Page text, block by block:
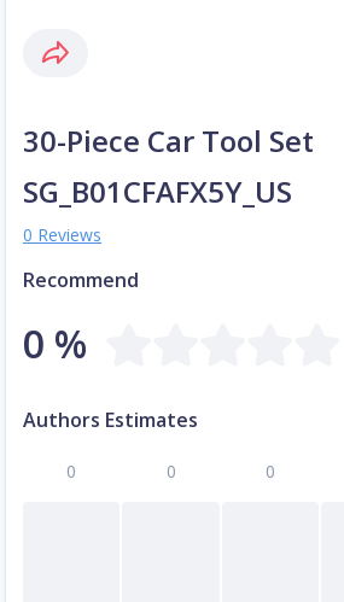
30-Piece Car Tool Set
SG_B01CFAFX5Y_US
0 Reviews
Recommend
0 %
Authors Estimates
0 0 0